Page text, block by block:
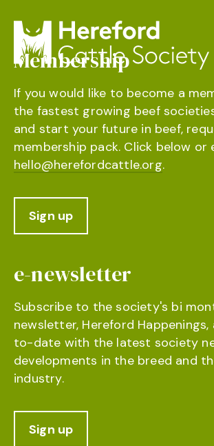
Membership
If you would like to become a
the fastest growing beef
and start your future in beef,
membership pack. Click below or
hello@herefordcattle.org.
Sign up
e-newsletter
Subscribe to the society's bi
newsletter, Hereford Happenings,
to-date with the latest society
developments in the breed and
industry.
Sign up